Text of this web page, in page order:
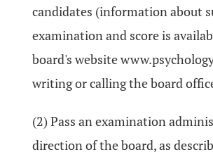
candidates (information about
examination and score is
board's website
writing or calling the board
(2) Pass an examination
direction of the board, as